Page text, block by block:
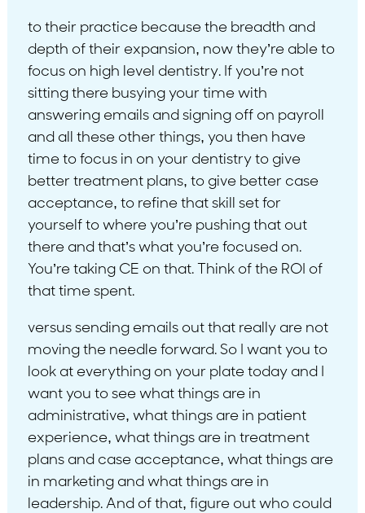
to their practice because the breadth and
depth of their expansion, now they’re able to
focus on high level dentistry. If you’re not
sitting there busying your time with
answering emails and signing off on payroll
and all these other things, you then have
time to focus in on your dentistry to give
better treatment plans, to give better case
acceptance, to refine that skill set for
yourself to where you’re pushing that out
there and that’s what you’re focused on.
You’re taking CE on that. Think of the ROI of
that time spent.
versus sending emails out that really are not
moving the needle forward. So I want you to
look at everything on your plate today and I
want you to see what things are in
administrative, what things are in patient
experience, what things are in treatment
plans and case acceptance, what things are
in marketing and what things are in
leadership. And of that, figure out who could